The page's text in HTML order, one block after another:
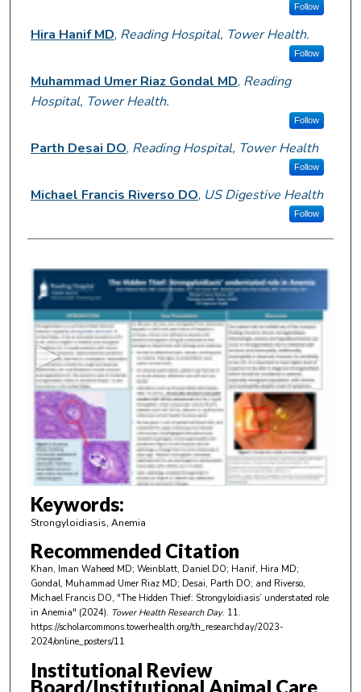
Follow
Hira Hanif MD, Reading Hospital, Tower Health.
Follow
Muhammad Umer Riaz Gondal MD, Reading
Hospital, Tower Health.
Follow
Parth Desai DO, Reading Hospital, Tower Health
Follow
Michael Francis Riverso DO, US Digestive Health
Follow
e
o
m
n
u
t
e
s
2
s
Keywords:
Strongyloidiasis, Anemia
Recommended Citation
Khan, Iman Waheed MD; Weinblatt, Daniel DO; Hanif, Hira MD;
Gondal, Muhammad Umer Riaz MD; Desai, Parth DO; and Riverso,
Michael Francis DO, "The Hidden Thief: Strongyloidiasis’ understated role
in Anemia" (2024). Tower Health Research Day. 11.
https://scholarcommons.towerhealth.org/th_researchday/2023-
2024/online_posters/11
Institutional Review
Board/Institutional Animal Care